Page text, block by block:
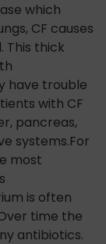
which
CF causes
This thick
have trouble
with CF
pancreas,
systems.For
most
is often
time the
antibiotics.